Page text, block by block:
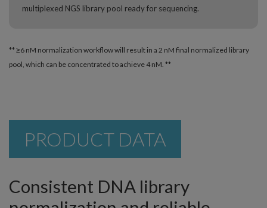
multiplexed NGS library pool ready for sequencing.
** ≥6 nM normalization workflow will result in a 2 nM final normalized library
pool, which can be concentrated to achieve 4 nM. **
PRODUCT DATA
Consistent DNA library